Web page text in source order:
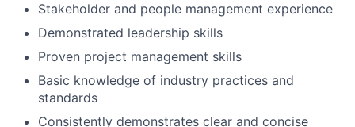
Stakeholder and people management experience
Demonstrated leadership skills
Proven project management skills
Basic knowledge of industry practices and
standards
Consistently demonstrates clear and concise